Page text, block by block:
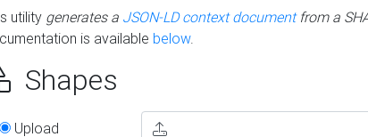
utility generates a JSON-LD context documentfrom a
is available below.
Shapes
Upload